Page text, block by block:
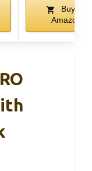
Buy on
Amazon